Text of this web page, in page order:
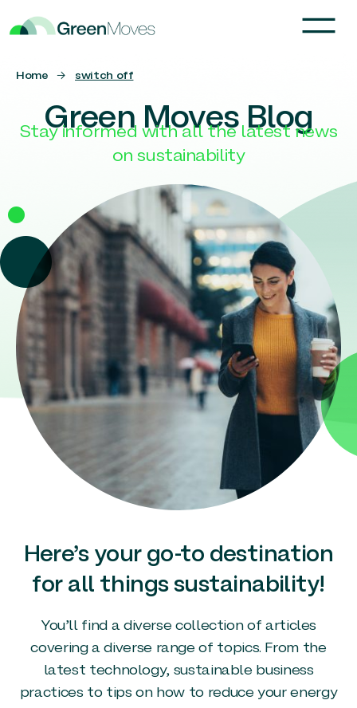
Home → switch off
Green Moves Blog
Stay informed with all the latest news
on sustainability
Here’s your go-to destination
for all things sustainability!
You’ll find a diverse collection of articles
covering a diverse range of topics. From the
latest technology, sustainable business
practices to tips on how to reduce your energy